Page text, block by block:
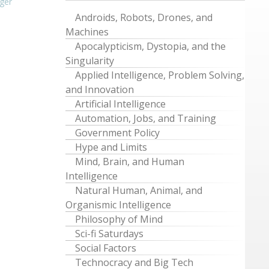
Androids, Robots, Drones, and
Machines
Apocalypticism, Dystopia, and the
Singularity
Applied Intelligence, Problem Solving,
and Innovation
Artificial Intelligence
Automation, Jobs, and Training
Government Policy
Hype and Limits
Mind, Brain, and Human
Intelligence
Natural Human, Animal, and
Organismic Intelligence
Philosophy of Mind
Sci-fi Saturdays
Social Factors
Technocracy and Big Tech